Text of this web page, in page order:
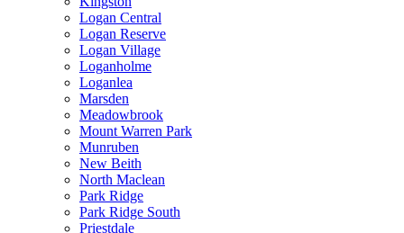
Logan Central
Logan Reserve
Logan Village
Loganholme
Loganlea
Marsden
Meadowbrook
Mount Warren Park
Munruben
New Beith
North Maclean
Park Ridge
Park Ridge South
Priestdale